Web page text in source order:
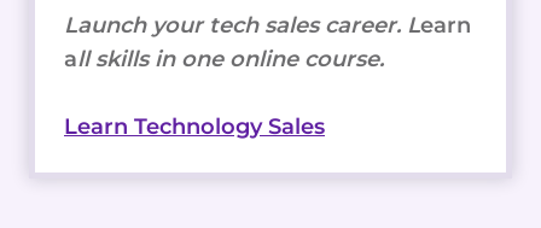
Launch your tech sales career. Learn
all skills in one online course.
Learn Technology Sales